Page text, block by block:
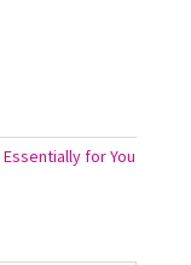
Essentially for You